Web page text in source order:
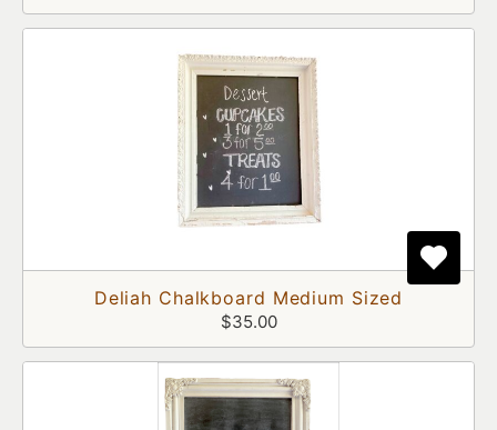
Deliah Chalkboard Medium Sized
$35.00